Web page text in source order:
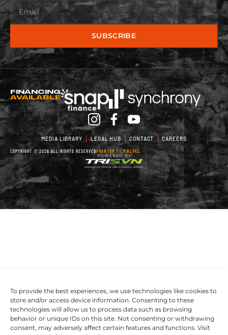
To provide the best experiences, we use technologies like cookies to
store and/or access device information. Consenting to these
technologies will allow us to process data such as browsing
behavior or unique IDs on this site. Not consenting or withdrawing
consent, may adversely affect certain features and functions. Visit
SUBSCRIBE
FINANCING
AVAILABLE
COPYRIGHT © 2026 ALL RIGHTS RESERVEDPHANTOM FILMWERKZ
MEDIA LIBRARY LEGAL HUB CONTACT CAREERS
POWERED BY